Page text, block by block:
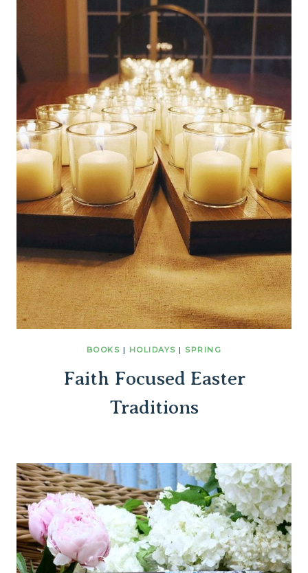
BOOKS | HOLIDAYS |SPRING
Faith Focused Easter
Traditions